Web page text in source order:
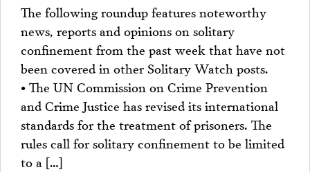
PROJECTS
The following roundup features noteworthy
news, reports and opinions on solitary
confinement from the past week that have not
been covered in other Solitary Watch posts.
• The UN Commission on Crime Prevention
and Crime Justice has revised its international
standards for the treatment of prisoners. The
rules call for solitary confinement to be limited
to a […]